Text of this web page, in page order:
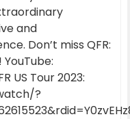
and
Don’t miss QFR:
US Tour 2023:
?